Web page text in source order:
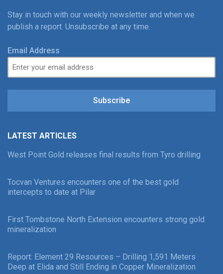
Stay in touch with our weekly newsletter and when we
publish a report. Unsubscribe at any time.
Email Address
Subscribe
LATEST ARTICLES
West Point Gold releases final results from Tyro drilling
Tocvan Ventures encounters one of the best gold
intercepts to date at Pilar
First Tombstone North Extension encounters strong gold
mineralization
Report: Element 29 Resources – Drilling 1,591 Meters
Deep at Elida and Still Ending in Copper Mineralization